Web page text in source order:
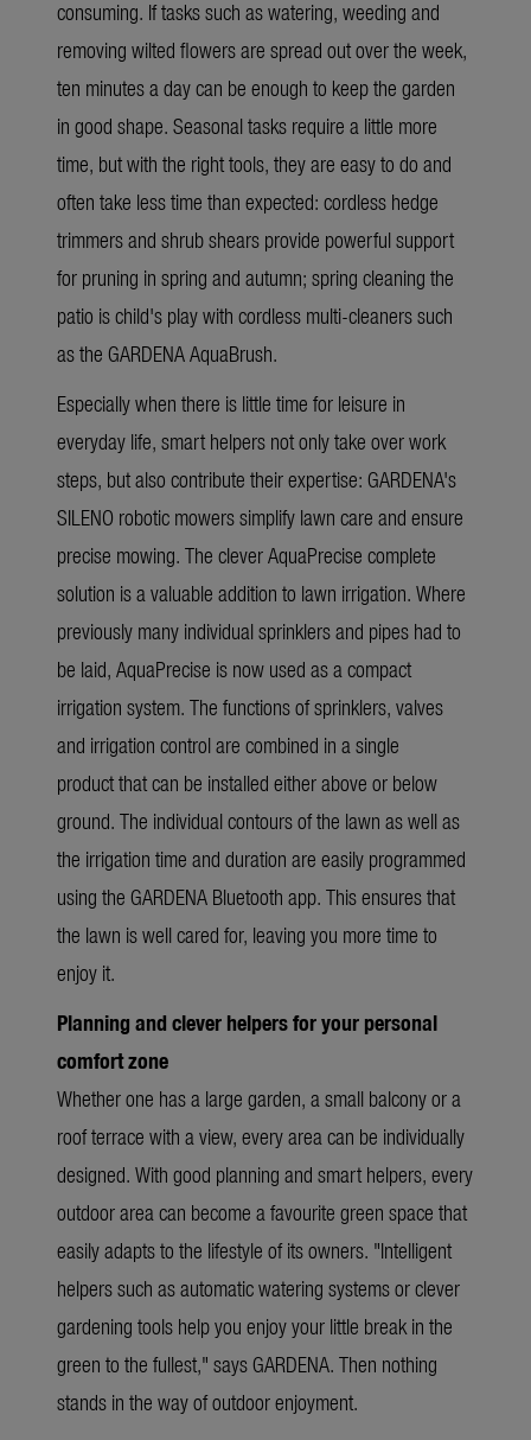
consuming. If tasks such as watering, weeding and
removing wilted flowers are spread out over the week,
ten minutes a day can be enough to keep the garden
in good shape. Seasonal tasks require a little more
time, but with the right tools, they are easy to do and
often take less time than expected: cordless hedge
trimmers and shrub shears provide powerful support
for pruning in spring and autumn; spring cleaning the
patio is child's play with cordless multi-cleaners such
as the GARDENA AquaBrush.
Especially when there is little time for leisure in
everyday life, smart helpers not only take over work
steps, but also contribute their expertise: GARDENA's
SILENO robotic mowers simplify lawn care and ensure
precise mowing. The clever AquaPrecise complete
solution is a valuable addition to lawn irrigation. Where
previously many individual sprinklers and pipes had to
be laid, AquaPrecise is now used as a compact
irrigation system. The functions of sprinklers, valves
and irrigation control are combined in a single
product that can be installed either above or below
ground. The individual contours of the lawn as well as
the irrigation time and duration are easily programmed
using the GARDENA Bluetooth app. This ensures that
the lawn is well cared for, leaving you more time to
enjoy it.
Planning and clever helpers for your personal
comfort zone
Whether one has a large garden, a small balcony or a
roof terrace with a view, every area can be individually
designed. With good planning and smart helpers, every
outdoor area can become a favourite green space that
easily adapts to the lifestyle of its owners. "Intelligent
helpers such as automatic watering systems or clever
gardening tools help you enjoy your little break in the
green to the fullest," says GARDENA. Then nothing
stands in the way of outdoor enjoyment.